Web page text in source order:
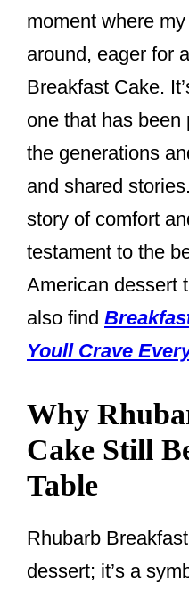
moment where
around, eager for
Breakfast Cake.
one that has been
the generations
and shared
story of comfort
testament to the
American dessert
also find
Youll Crave
Why
Cake Still
Table
Rhubarb
dessert; it’s a